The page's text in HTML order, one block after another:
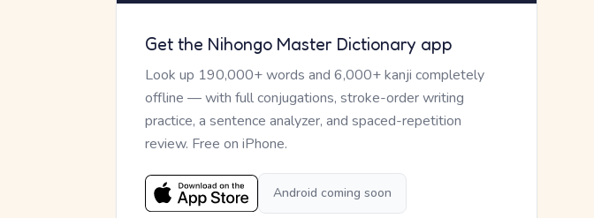
Get the Nihongo Master Dictionary app
Look up 190,000+ words and 6,000+ kanji completely
offline — with full conjugations, stroke-order writing
practice, a sentence analyzer, and spaced-repetition
review. Free on iPhone.
Android coming soon